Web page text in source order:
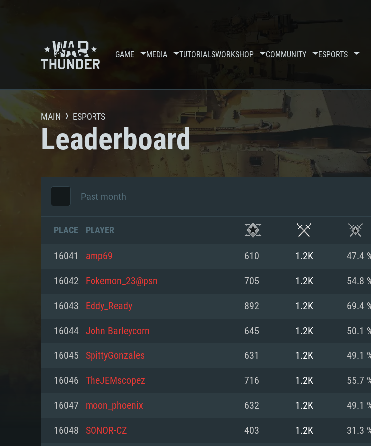
GAME MEDIA TUTORIALSWORKSHOP COMMUNITY ESPORTS
SYSTEM
MAIN ESPORTS
Leaderboard
Past month
PLACE PLAYER
16041 amp69 610 1.2K 47.4
16042 Fokemon_23@psn 705 1.2K 54.8
16043 Eddy_Ready 892 1.2K 69.4
16044 John Barleycorn 645 1.2K 50.1
16045 SpittyGonzales 631 1.2K 49.1
16046 TheJEMscopez 716 1.2K 55.7
16047 moon_phoenix 632 1.2K 49.1
16048 SONOR-CZ 403 1.2K 31.3